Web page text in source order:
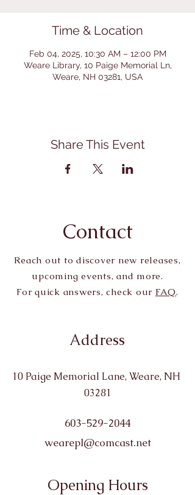
Time & Location
Feb 04, 2025, 10:30 AM – 12:00 PM
Weare Library, 10 Paige Memorial Ln,
Weare, NH 03281, USA
Share This Event
Contact
Reach out to discover new releases,
upcoming events, and more.
For quick answers, check our FAQ.
Address
10 Paige Memorial Lane, Weare, NH
03281
603-529-2044
wearepl@comcast.net
Opening Hours